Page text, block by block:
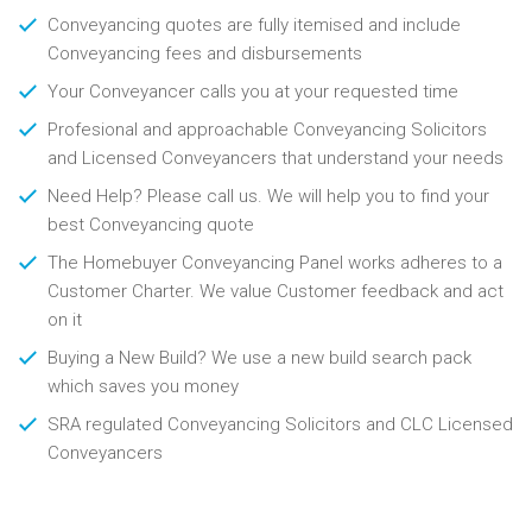
Conveyancing quotes are fully itemised and include
Conveyancing fees and disbursements
Your Conveyancer calls you at your requested time
Profesional and approachable Conveyancing Solicitors
and Licensed Conveyancers that understand your needs
Need Help? Please call us. We will help you to find your
best Conveyancing quote
The Homebuyer Conveyancing Panel works adheres to a
Customer Charter. We value Customer feedback and act
on it
Buying a New Build? We use a new build search pack
which saves you money
SRA regulated Conveyancing Solicitors and CLC Licensed
Conveyancers